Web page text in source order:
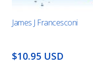
James J Francesconi
$10.95 USD